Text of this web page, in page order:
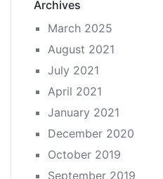
Archives
March 2025
August 2021
July 2021
April 2021
January 2021
December 2020
October 2019
September 2019